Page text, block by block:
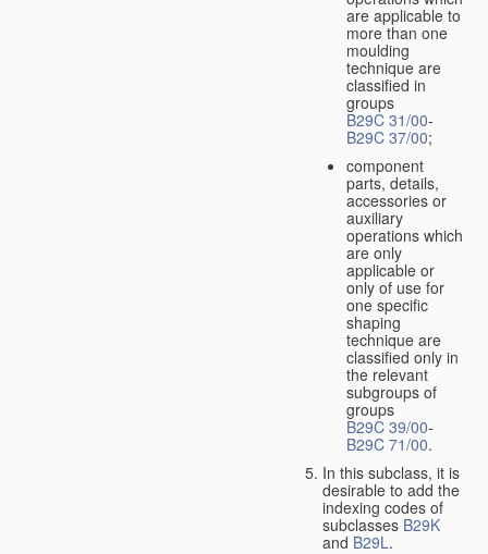
are applicable to
more than one
moulding
technique are
classified in
groups
B29C 31/00-
B29C 37/00;
component
parts, details,
accessories or
auxiliary
operations which
are only
applicable or
only of use for
one specific
shaping
technique are
classified only in
the relevant
subgroups of
groups
B29C 39/00-
B29C 71/00.
In this subclass, it is
desirable to add the
indexing codes of
subclasses B29K
and B29L.